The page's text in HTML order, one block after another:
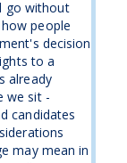
go without
people
decision
to a
already
we sit -
candidates
may mean in